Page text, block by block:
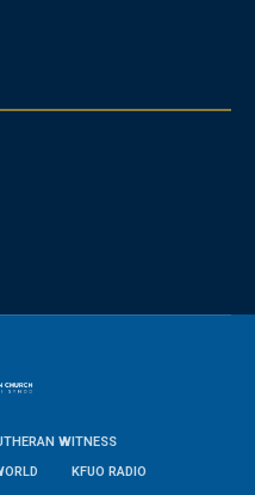
WITNESS
KFUO RADIO